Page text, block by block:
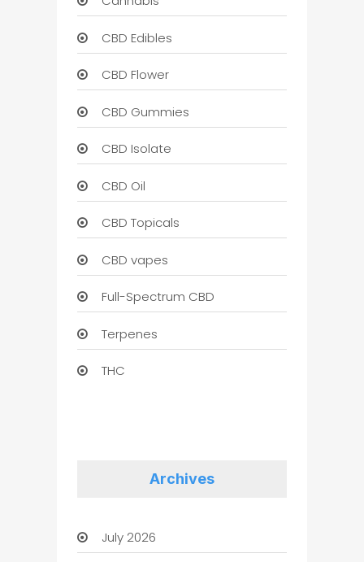
CBD Edibles
CBD Flower
CBD Gummies
CBD Isolate
CBD Oil
CBD Topicals
CBD vapes
Full-Spectrum CBD
Terpenes
THC
Archives
July 2026